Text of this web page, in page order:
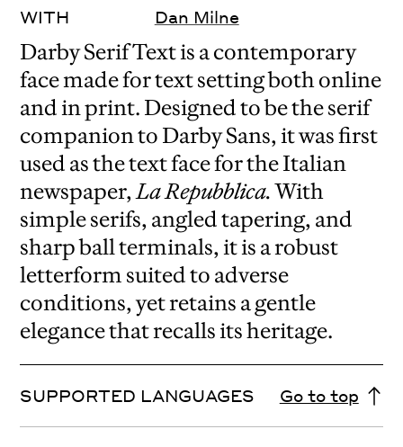
WITH
Dan Milne
Darby Serif Text is a contemporary
face made for text setting both online
and in print. Designed to be the serif
companion to Darby Sans, it was first
used as the text face for the Italian
newspaper,La Repubblica.With
simple serifs, angled tapering, and
sharp ball terminals, it is a robust
letterform suited to adverse
conditions, yet retains a gentle
elegance that recalls its heritage.
SUPPORTED LANGUAGES Go to top